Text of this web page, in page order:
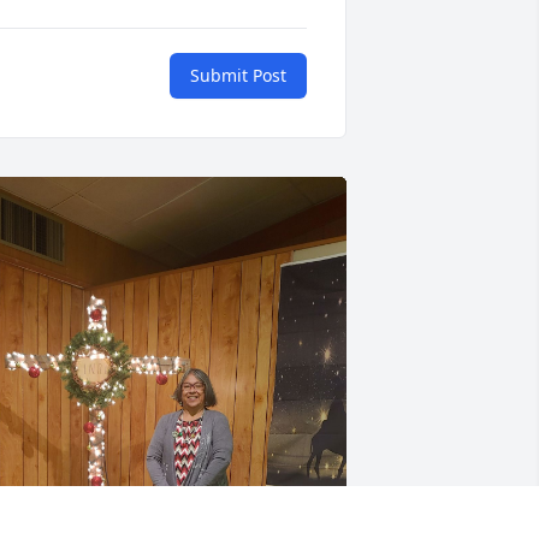
Submit Post